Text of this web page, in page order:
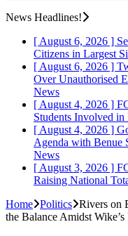
News Headlines!
[ August 6, 2026 ]
Citizens in Largest
[ August 6, 2026 ]
Over Unauthorised
News
[ August 4, 2026 ]
Students Involved
[ August 4, 2026 ]
Agenda with Benue
News
[ August 3, 2026 ]
Raising National
Home Politics Rivers on
the Balance Amidst